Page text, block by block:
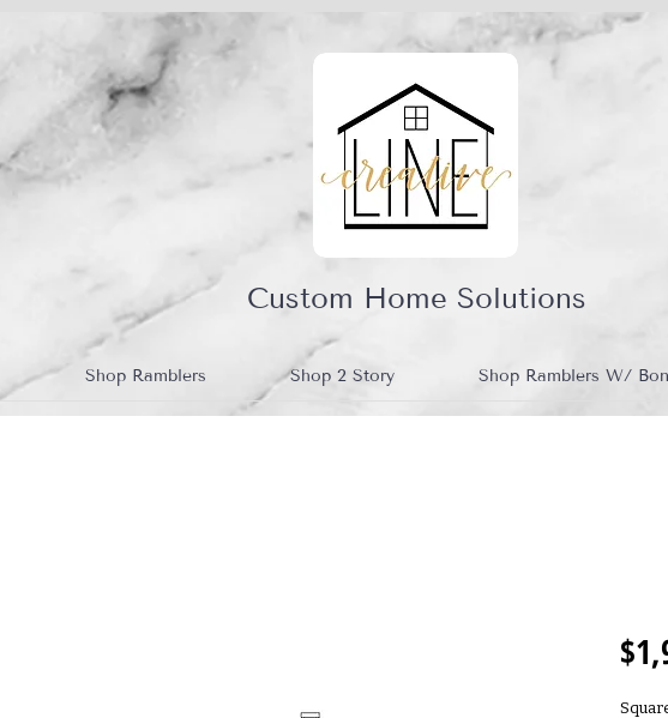
Custom Home Solutions
Shop Ramblers Shop 2 Story Shop Ramblers W/